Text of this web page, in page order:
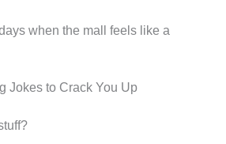
when the mall feels like a
Jokes to Crack You Up